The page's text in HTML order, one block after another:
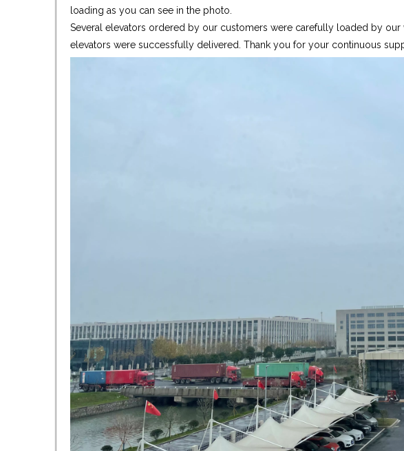
loading as you can see in the photo.
Several elevators ordered by our customers were carefully loaded by our
elevators were successfully delivered. Thank you for your continuous